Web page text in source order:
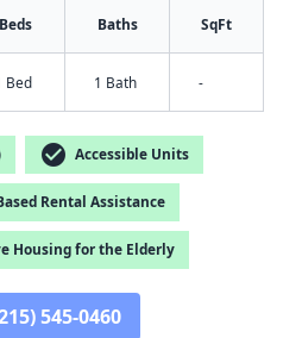
Beds Baths SqFt
Bed 1 Bath -
check_circle Accessible Units
Rental Assistance
Housing for the Elderly
545-0460